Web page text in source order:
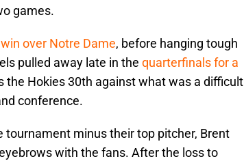
games.
win over Notre Dame, before hanging tough
pulled away late in the quarterfinals for a
the Hokies 30th against what was a difficult
conference.
tournament minus their top pitcher, Brent
with the fans. After the loss to